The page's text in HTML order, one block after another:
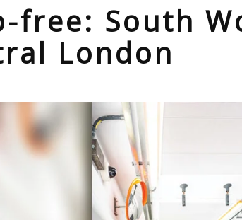
free: South
London